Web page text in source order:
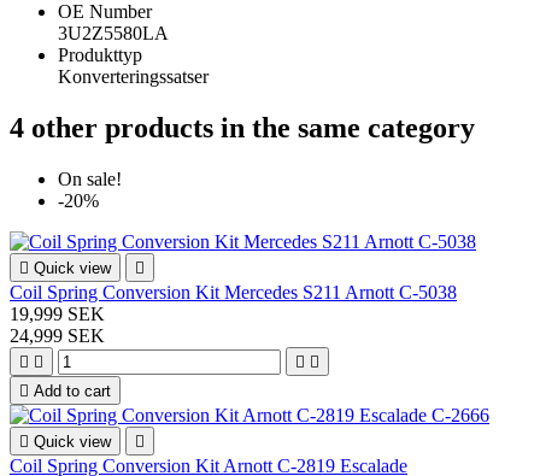
OE Number
3U2Z5580LA
Produkttyp
Konverteringssatser
4 other products in the same category
On sale!
-20%
 Quick view 
Coil Spring Conversion Kit Mercedes S211 Arnott C-5038
19,999 SEK
24,999 SEK
   
 Add to cart
 Quick view 
Coil Spring Conversion Kit Arnott C-2819 Escalade